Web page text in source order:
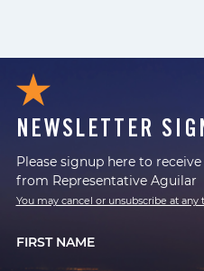
NEWSLETTER
Please signup here to
from Representative Aguilar
You may cancel or unsubscribe at any
FIRST NAME